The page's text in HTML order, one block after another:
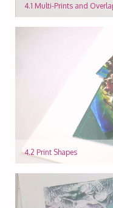
4.1 Multi-Prints and
4.2 Print Shapes